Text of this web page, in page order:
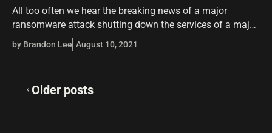
All too often we hear the breaking news of a major
ransomware attack shutting down the services of a major
company. Alarmingly, it is becoming even more
commonplace. Protecting your…
by Brandon Lee August 10, 2021
Posts
Older posts